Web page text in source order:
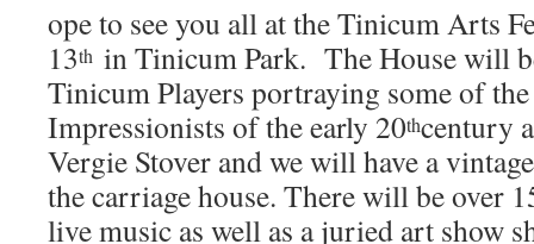
ope to see you all at the Tinicum Arts
13th in Tinicum Park. The House will
Tinicum Players portraying some of
Impressionists of the early 20thcentury
Vergie Stover and we will have a
the carriage house. There will be over
live music as well as a juried art show